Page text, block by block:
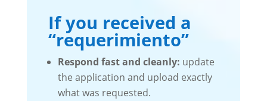
If you received a
“requerimiento”
Respond fast and cleanly: update
the application and upload exactly
what was requested.